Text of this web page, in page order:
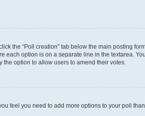
the “Poll creation” tab below the main posting
each option is on a separate line in the textarea.
option to allow users to amend their votes.
feel you need to add more options to your poll